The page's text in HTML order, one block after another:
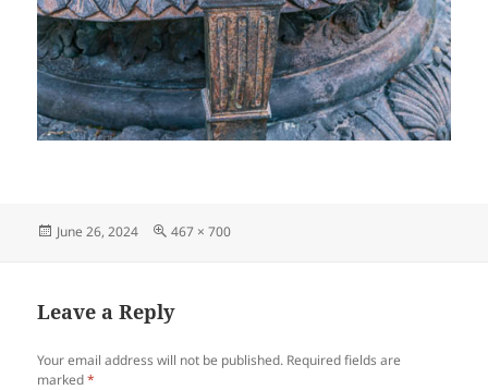
Posted
June 26, 2024
Full
467 × 700
Leave a Reply
Your email address will not be published. Required fields are
marked*